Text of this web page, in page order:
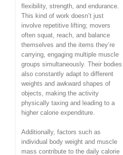
flexibility, strength, and endurance.
This kind of work doesn’t just
involve repetitive lifting; movers
often squat, reach, and balance
themselves and the items they’re
carrying, engaging multiple muscle
groups simultaneously. Their bodies
also constantly adapt to different
weights and awkward shapes of
objects, making the activity
physically taxing and leading to a
higher calorie expenditure.
Additionally, factors such as
individual body weight and muscle
mass contribute to the daily calorie